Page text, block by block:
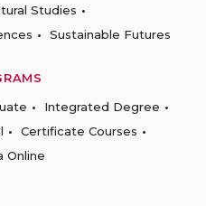
Studies
Sustainable Futures
Integrated Degree
Certificate Courses
Online